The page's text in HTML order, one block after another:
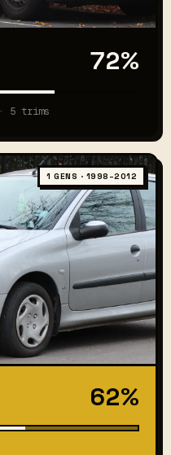
72%
· 5 trims
1 GENS · 1998–2012
62%